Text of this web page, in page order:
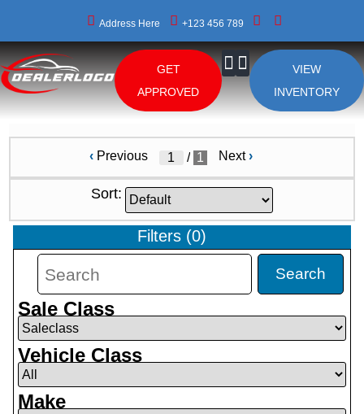
Address Here +123 456 789
GET
APPROVED
VIEW
INVENTORY
‹Previous / 1 Next›
Sort:
Filters(0)
Search
Sale Class
Vehicle Class
Make